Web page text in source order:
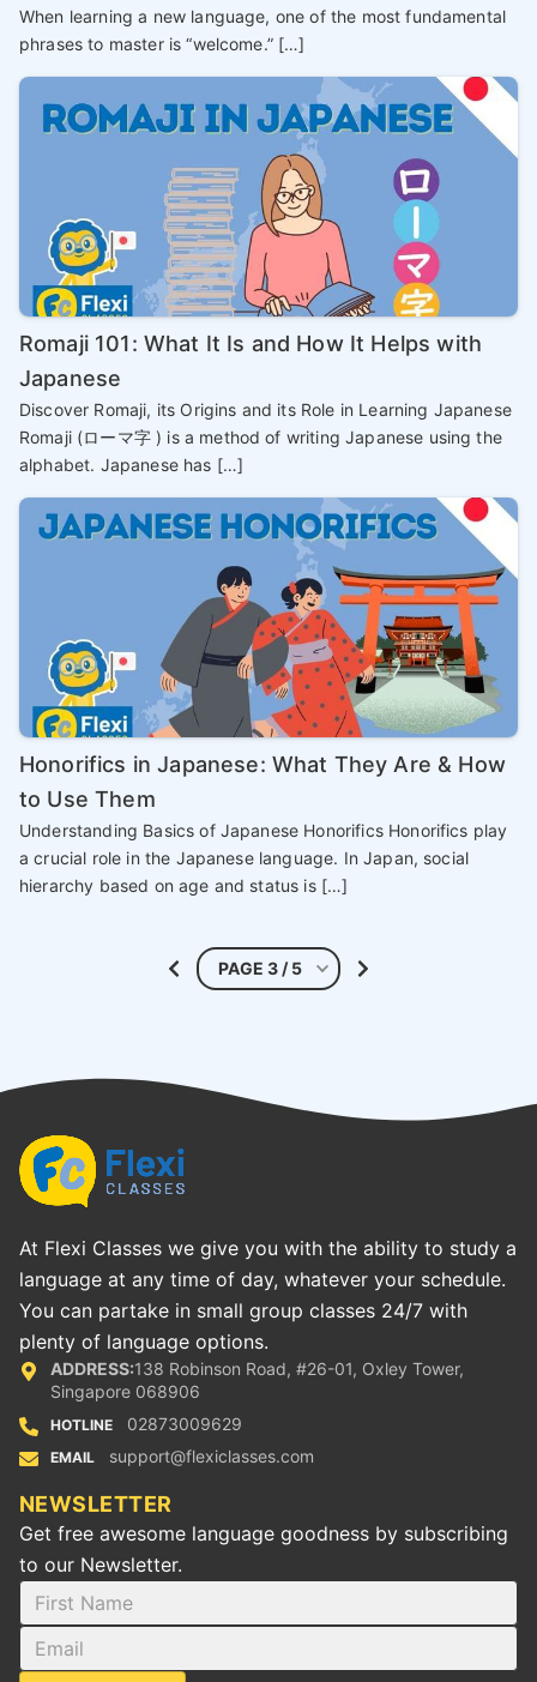
When learning a new language, one of the most fundamental
phrases to master is “welcome.” […]
Romaji 101: What It Is and How It Helps with
Japanese
Discover Romaji, its Origins and its Role in Learning Japanese
Romaji (ローマ字 ) is a method of writing Japanese using the
alphabet. Japanese has […]
Honorifics in Japanese: What They Are & How
to Use Them
Understanding Basics of Japanese Honorifics Honorifics play
a crucial role in the Japanese language. In Japan, social
hierarchy based on age and status is […]
At Flexi Classes we give you with the ability to study a
language at any time of day, whatever your schedule.
You can partake in small group classes 24/7 with
plenty of language options.
ADDRESS:138 Robinson Road, #26-01, Oxley Tower,
Singapore 068906
HOTLINE 02873009629
EMAIL support@flexiclasses.com
NEWSLETTER
Get free awesome language goodness by subscribing
to our Newsletter.